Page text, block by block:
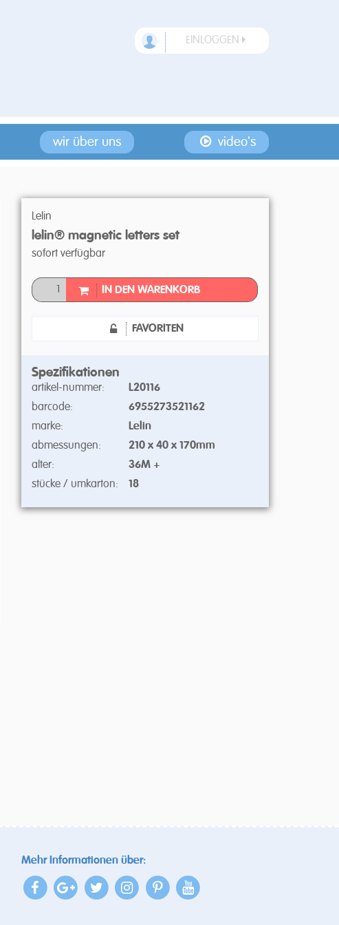
EINLOGGEN
wir über uns video's
Lelin
lelin® magnetic letters set
sofort verfügbar
IN DEN WARENKORB
FAVORITEN
Spezifikationen
artikel-nummer:
L20116
barcode:
6955273521162
marke:
Lelin
abmessungen:
210 x 40 x 170mm
alter:
36M +
stücke / umkarton:
18
Mehr Informationen über: